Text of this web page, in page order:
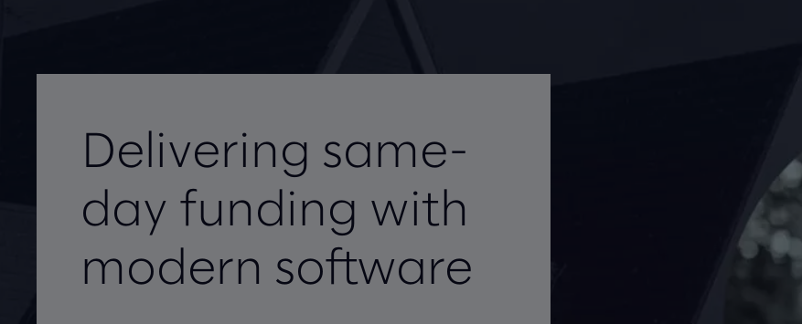
Delivering same-
day funding with
modern software